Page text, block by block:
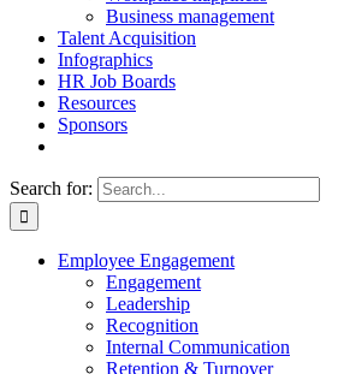
Business management
Talent Acquisition
Infographics
HR Job Boards
Resources
Sponsors
Search for:
Employee Engagement
Engagement
Leadership
Recognition
Internal Communication
Retention & Turnover